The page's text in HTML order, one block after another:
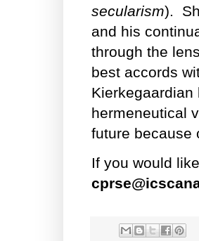
secularism).
and his
through the
best accords
Kierkegaardian
hermeneutical
future because
If you would